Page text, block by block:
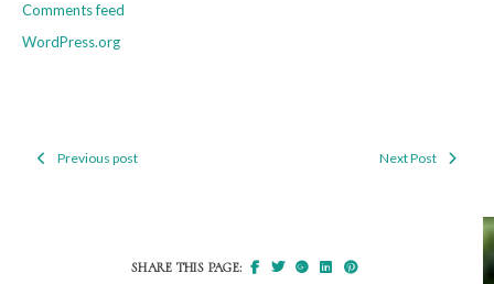
Comments feed
WordPress.org
PostPrevious post Next Post
SHARE THIS PAGE: